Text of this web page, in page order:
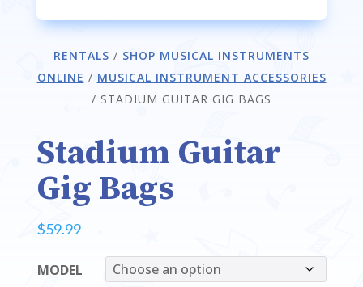
RENTALS / SHOP MUSICAL INSTRUMENTS
ONLINE / MUSICAL INSTRUMENT ACCESSORIES
/ STADIUM GUITAR GIG BAGS
Stadium Guitar
Gig Bags
$59.99
MODEL